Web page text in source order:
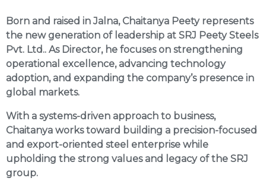
Born and raised in Jalna, Chaitanya Peety represents
the new generation of leadership at SRJ Peety Steels
Pvt. Ltd.. As Director, he focuses on strengthening
operational excellence, advancing technology
adoption, and expanding the company’s presence in
global markets.
With a systems-driven approach to business,
Chaitanya works toward building a precision-focused
and export-oriented steel enterprise while
upholding the strong values and legacy of the SRJ
group.